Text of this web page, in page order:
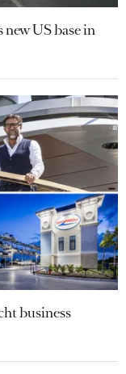
US base in
business